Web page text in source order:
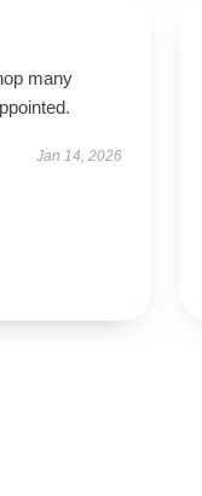
many
Jan 14, 2026